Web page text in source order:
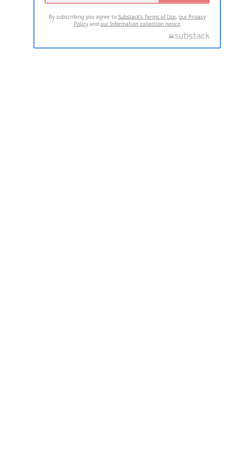
By subscribing you agree toSubstack's Terms of Use,our Privacy
Policy andour Information collection notice